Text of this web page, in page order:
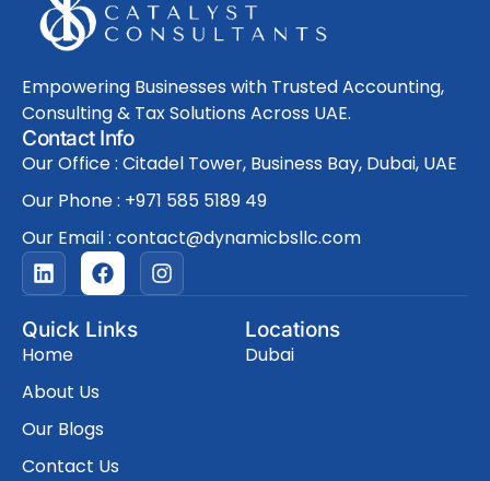
Empowering Businesses with Trusted Accounting,
Consulting & Tax Solutions Across UAE.
Contact Info
Our Office : Citadel Tower, Business Bay, Dubai, UAE
Our Phone : +971 585 5189 49
Our Email : contact@dynamicbsllc.com
L
i
n
k
e
d
i
F
a
c
e
I
n
s
Quick Links
Home
About Us
Our Blogs
Contact Us
Locations
Dubai